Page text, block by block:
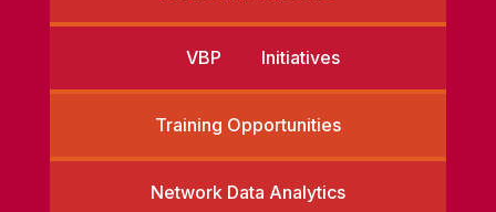
VBP Initiatives
Training Opportunities
Network Data Analytics